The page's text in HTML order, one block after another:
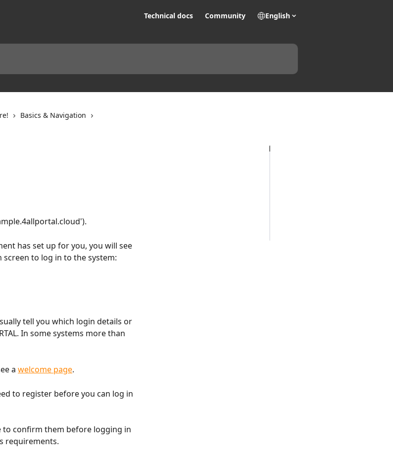
Technical docs Community English
Basics & Navigation
has set up for you, you will see
to log in to the system:
tell you which login details or
In some systems more than
a welcome page.
to register before you can log in
to confirm them before logging in
requirements.